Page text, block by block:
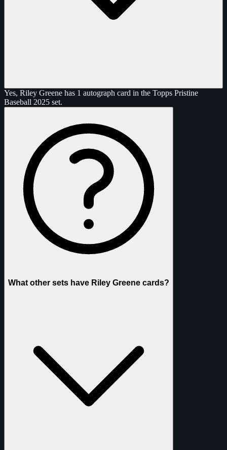
Yes, Riley Greene has 1 autograph card in the Topps Pristine
Baseball 2025 set.
What other sets have Riley Greene cards?